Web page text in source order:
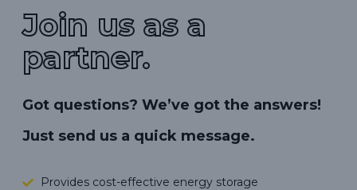
Join us as a
partner.
Got questions? We’ve got the answers!
Just send us a quick message.
Provides cost-effective energy storage